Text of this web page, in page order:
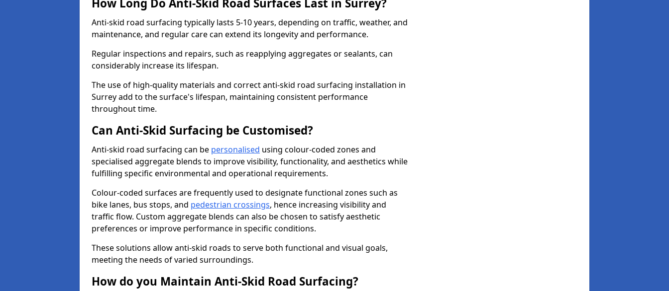
How Long Do Anti-Skid Road Surfaces Last in Surrey?
Anti-skid road surfacing typically lasts 5-10 years, depending on traffic, weather, and
maintenance, and regular care can extend its longevity and performance.
Regular inspections and repairs, such as reapplying aggregates or sealants, can
considerably increase its lifespan.
The use of high-quality materials and correct anti-skid road surfacing installation in
Surrey add to the surface's lifespan, maintaining consistent performance
throughout time.
Can Anti-Skid Surfacing be Customised?
Anti-skid road surfacing can be personalised using colour-coded zones and
specialised aggregate blends to improve visibility, functionality, and aesthetics while
fulfilling specific environmental and operational requirements.
Colour-coded surfaces are frequently used to designate functional zones such as
bike lanes, bus stops, and pedestrian crossings, hence increasing visibility and
traffic flow. Custom aggregate blends can also be chosen to satisfy aesthetic
preferences or improve performance in specific conditions.
These solutions allow anti-skid roads to serve both functional and visual goals,
meeting the needs of varied surroundings.
How do you Maintain Anti-Skid Road Surfacing?